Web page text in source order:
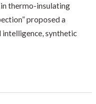
thermo-insulating
proposed a
synthetic